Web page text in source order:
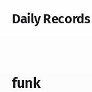
Daily Records
funk